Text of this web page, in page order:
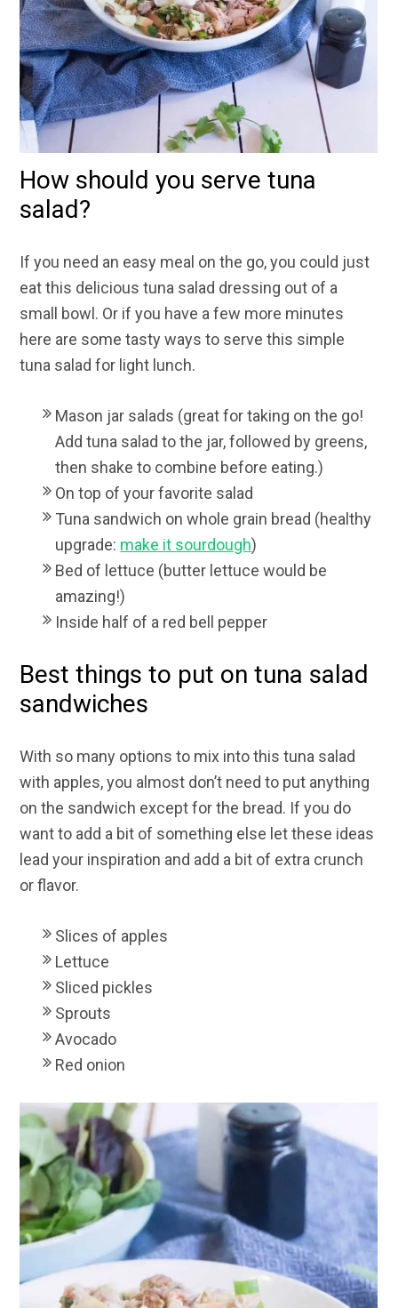
How should you serve tuna
salad?
If you need an easy meal on the go, you could just
eat this delicious tuna salad dressing out of a
small bowl. Or if you have a few more minutes
here are some tasty ways to serve this simple
tuna salad for light lunch.
Mason jar salads (great for taking on the go!
Add tuna salad to the jar, followed by greens,
then shake to combine before eating.)
On top of your favorite salad
Tuna sandwich on whole grain bread (healthy
upgrade: make it sourdough)
Bed of lettuce (butter lettuce would be
amazing!)
Inside half of a red bell pepper
Best things to put on tuna salad
sandwiches
With so many options to mix into this tuna salad
with apples, you almost don’t need to put anything
on the sandwich except for the bread. If you do
want to add a bit of something else let these ideas
lead your inspiration and add a bit of extra crunch
or flavor.
Slices of apples
Lettuce
Sliced pickles
Sprouts
Avocado
Red onion